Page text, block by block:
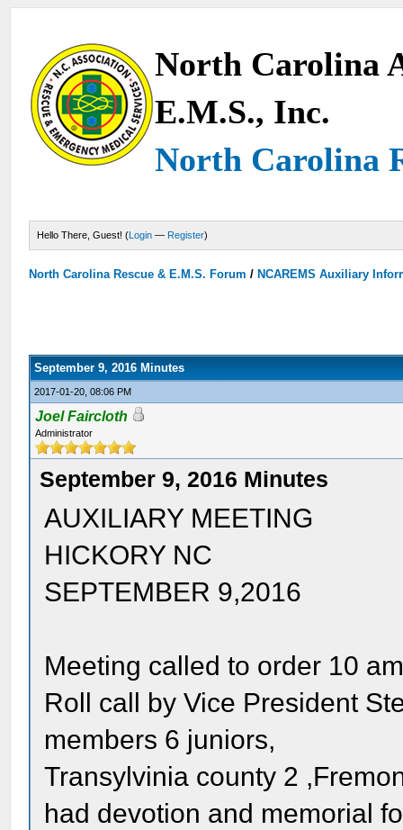
North Carolina
E.M.S., Inc.
North Carolina
Hello There, Guest! (Login — Register)
North Carolina Rescue & E.M.S. Forum / NCAREMS Auxiliary
September 9, 2016 Minutes
2017-01-20, 08:06 PM
Joel Faircloth
Administrator
September 9, 2016 Minutes
AUXILIARY MEETING
HICKORY NC
SEPTEMBER 9,2016
Meeting called to order 10
Roll call by Vice President
members 6 juniors,
Transylvinia county 2
had devotion and memorial